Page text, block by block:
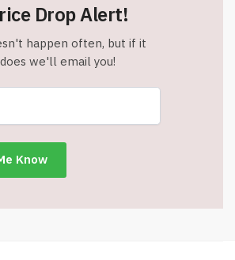
Drop Alert!
happen often, but if it
does we'll email you!